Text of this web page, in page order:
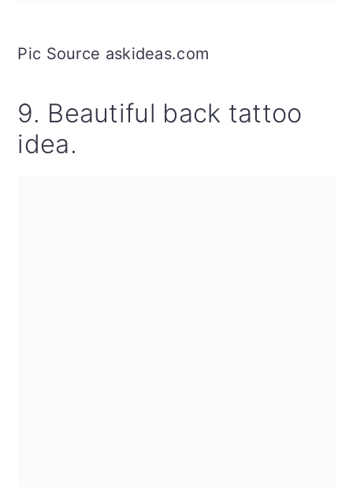
Pic Source askideas.com
9. Beautiful back tattoo
idea.